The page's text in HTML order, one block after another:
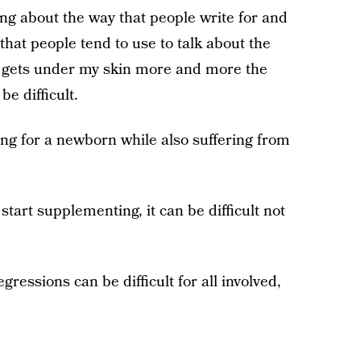
about the way that people write for and
people tend to use to talk about the
under my skin more and more the
difficult.
for a newborn while also suffering from
supplementing, it can be difficult not
can be difficult for all involved,